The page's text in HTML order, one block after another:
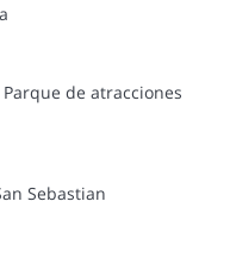
de atracciones
Sebastian